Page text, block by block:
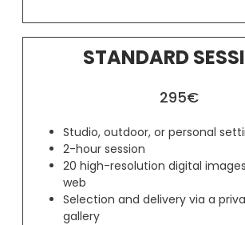
STANDARD
295€
Studio, outdoor, or personal
2-hour session
20 high-resolution digital
web
Selection and delivery via a
gallery